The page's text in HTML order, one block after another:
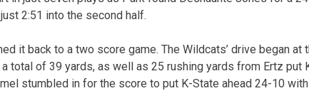
2:51 into the second half.
it back to a two score game. The Wildcats’ drive began at
total of 39 yards, as well as 25 rushing yards from Ertz put
stumbled in for the score to put K-State ahead 24-10